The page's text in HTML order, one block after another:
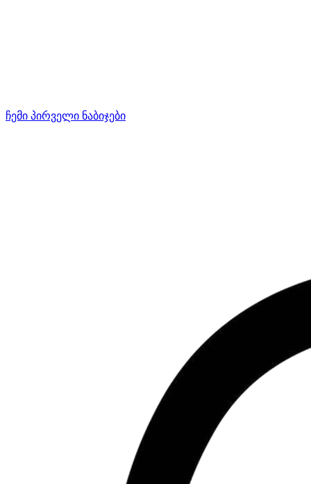
ჩემი პირველი ნაბიჯები